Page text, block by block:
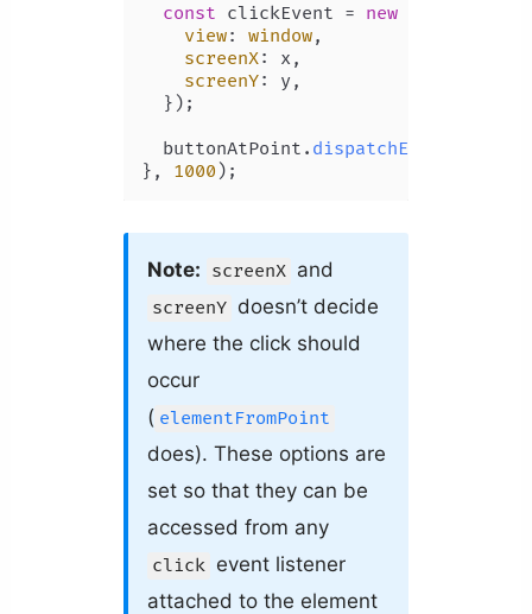
const clickEvent = new
view: window,
screenX: x,
screenY: y,
  });
  buttonAtPoint.
dispatchEvent
}, 1000 );
Note: screenX and
screenY doesn’t decide
where the click should
occur
( elementFromPoint
does). These options are
set so that they can be
accessed from any
click event listener
attached to the element